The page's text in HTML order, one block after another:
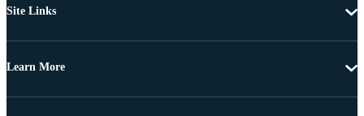
Site Links
Learn More